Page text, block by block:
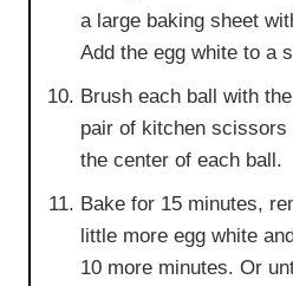
a large baking sheet
Add the egg white to a
Brush each ball with
pair of kitchen
the center of each ball.
Bake for 15 minutes,
little more egg white
10 more minutes. Or